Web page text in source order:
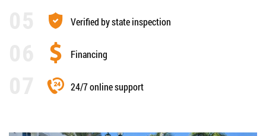
Verified by state inspection
Financing
24/7 online support